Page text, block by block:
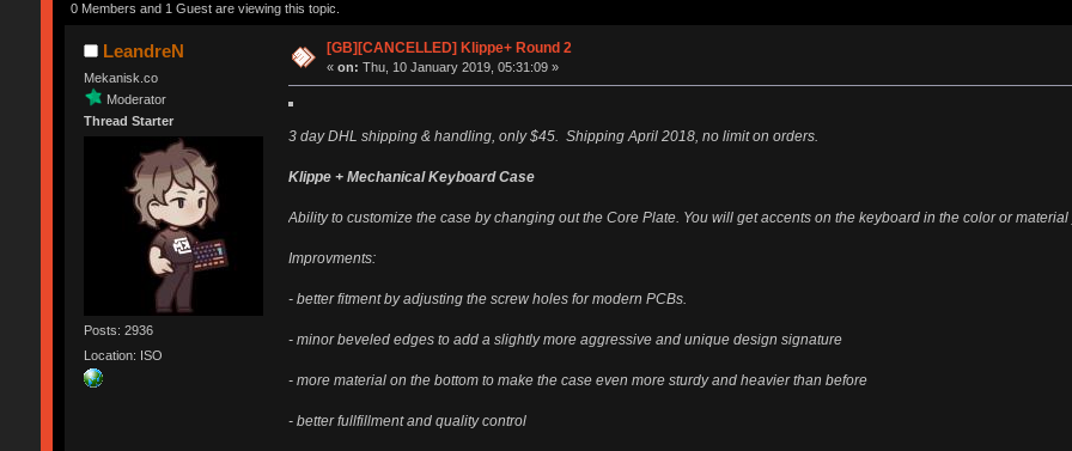
0 Members and 1 Guest are viewing this topic.
LeandreN
Mekanisk.co
Moderator
Thread Starter
Posts: 2936
Location: ISO
[GB][CANCELLED] Klippe+ Round 2
«on: Thu, 10 January 2019, 05:31:09 »
3 day DHL shipping & handling, only $45. Shipping April 2018, no limit on orders.
Klippe + Mechanical Keyboard Case
Ability to customize the case by changing out the Core Plate. You will get accents on the keyboard in the color or
Improvments:
- better fitment by adjusting the screw holes for modern PCBs.
- minor beveled edges to add a slightly more aggressive and unique design signature
- more material on the bottom to make the case even more sturdy and heavier than before
- better fullfillment and quality control